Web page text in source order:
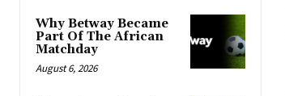
Why Betway Became
Part Of The African
Matchday
August 6, 2026